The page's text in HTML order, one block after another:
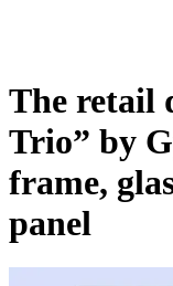
The retail
Trio” by
frame,
panel